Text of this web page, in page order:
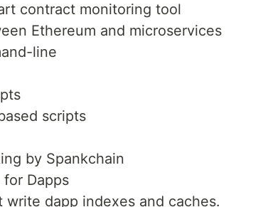
contract monitoring tool
Ethereum and microservices
line
scripts
by Spankchain
for Dapps
dapp indexes and caches.